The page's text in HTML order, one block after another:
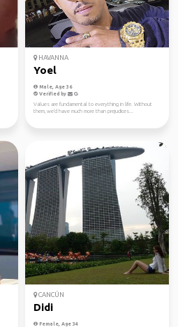
HAVANNA
Yoel
Male, Age 36
Verified by
Values ​​are fundamental to everything in life. Without
them, we'd have much more than prejudices...
CANCÚN
Didi
Female, Age 34